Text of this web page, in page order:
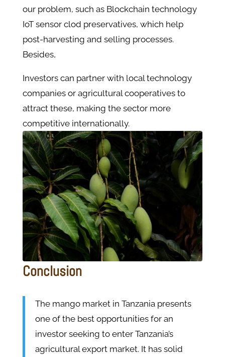
our problem, such as Blockchain technology
IoT sensor clod preservatives, which help
post-harvesting and selling processes.
Besides,
Investors can partner with local technology
companies or agricultural cooperatives to
attract these, making the sector more
competitive internationally.
Conclusion
The mango market in Tanzania presents
one of the best opportunities for an
investor seeking to enter Tanzania’s
agricultural export market. It has solid